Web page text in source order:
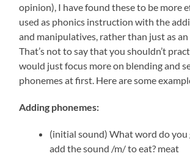
opinion), I have found these to be more
used as phonics instruction with the
and manipulatives, rather than just as
That’s not to say that you shouldn’t
would just focus more on blending and
phonemes at first. Here are some
Adding phonemes:
(initial sound) What word do you
add the sound /m/ to eat? meat